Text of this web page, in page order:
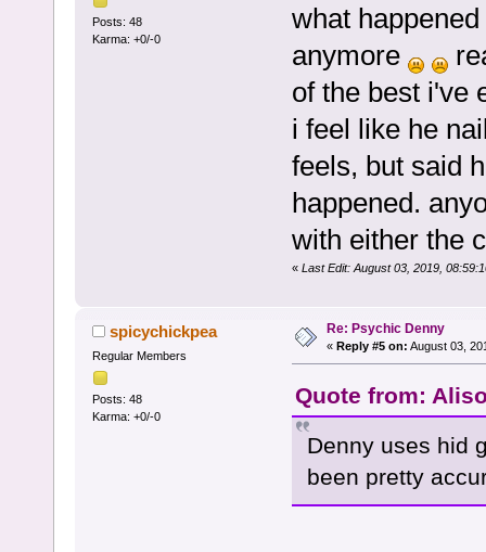
Posts: 48
Karma: +0/-0
what
anymore
of the best i've
i feel like he
feels, but said
happened.
with either the
« Last Edit: August 03, 2019,
spicychickpea
Regular Members
Posts: 48
Karma: +0/-0
Re: Psychic Denny
« Reply #5 on: August 03,
Quote from:
Denny uses hid
been pretty